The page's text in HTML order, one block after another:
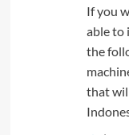
If you
able to
the
that